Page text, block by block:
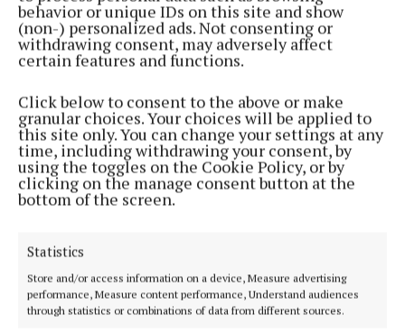
behavior or unique IDs on this site and show
(non-) personalized ads. Not consenting or
withdrawing consent, may adversely affect
certain features and functions.
Click below to consent to the above or make
granular choices. Your choices will be applied to
this site only. You can change your settings at any
time, including withdrawing your consent, by
using the toggles on the Cookie Policy, or by
clicking on the manage consent button at the
bottom of the screen.
Statistics
Store and/or access information on a device, Measure advertising
performance, Measure content performance, Understand audiences
through statistics or combinations of data from different sources.
the supports available for people living with this
very challenging condition.”
Stephen added: “At a societal level, the
understanding of bipolar disorder remains very
limited in Ireland, and Aware is committed to
helping people living with a diagnosis to learn
methods that will help them to live well.
“And finally, our Relatives and Friends Programme
represents a very positive intervention in the
under-resourced area of ‘supporting the supporter’.
Aware wants to encourage as many as possible to